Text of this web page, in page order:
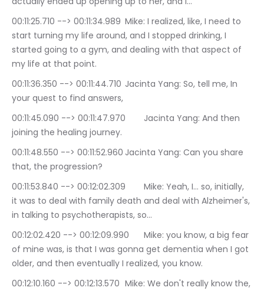
00:11:25.710 --> 00:11:34.989	Mike: I realized, like, I need to
start turning my life around, and I stopped drinking, I
started going to a gym, and dealing with that aspect of
my life at that point.
00:11:36.350 --> 00:11:44.710	Jacinta Yang: So, tell me, In
your quest to find answers,
00:11:45.090 --> 00:11:47.970	Jacinta Yang: And then
joining the healing journey.
00:11:48.550 --> 00:11:52.960	Jacinta Yang: Can you share
that, the progression?
00:11:53.840 --> 00:12:02.309	Mike: Yeah, I… so, initially,
it was to deal with family death and deal with Alzheimer's,
in talking to psychotherapists, so…
00:12:02.420 --> 00:12:09.990	Mike: you know, a big fear
of mine was, is that I was gonna get dementia when I got
older, and then eventually I realized, you know.
00:12:10.160 --> 00:12:13.570	Mike: We don't really know the,